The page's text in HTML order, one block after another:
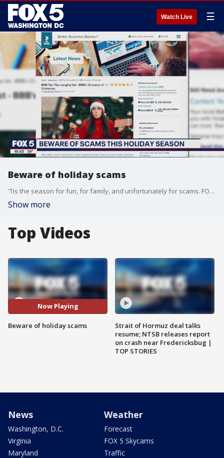
Watch Live ☰
Beware of holiday scams
'Tis the season for fun, for family, and unfortunately for scams. FOX 5's Josh Rosenthal reports from Tysons with a cautionary tale and some helpful advice.
Show more
Top Videos
Now Playing
Beware of holiday scams
Strait of Hormuz deal talks
resume; NTSB releases report
on crash near Fredericksbug |
TOP STORIES
News
Washington, D.C.
Virginia
Maryland
Weather
Forecast
FOX 5 Skycams
Traffic